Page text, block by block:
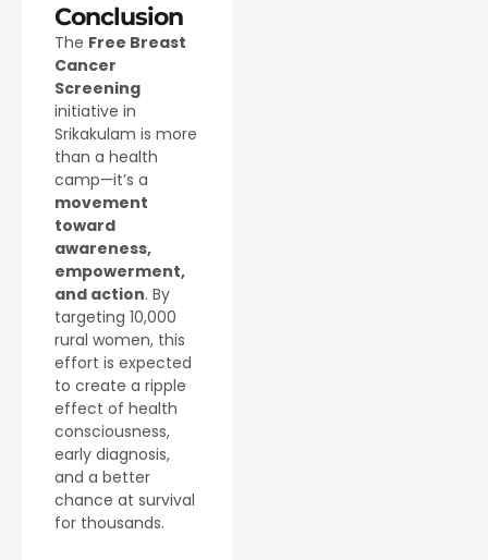
Conclusion
The Free Breast
Cancer
Screening
initiative in
Srikakulam is more
than a health
camp—it’s a
movement
toward
awareness,
empowerment,
and action. By
targeting 10,000
rural women, this
effort is expected
to create a ripple
effect of health
consciousness,
early diagnosis,
and a better
chance at survival
for thousands.